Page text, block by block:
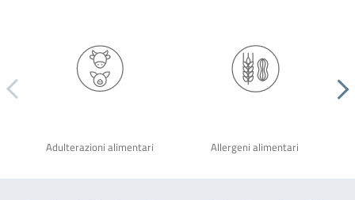
Adulterazioni alimentari Allergeni alimentari